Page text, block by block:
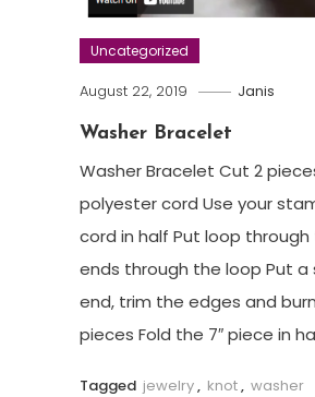
Uncategorized
August 22, 2019 Janis
Washer Bracelet
Washer Bracelet Cut 2
polyester cord Use your
cord in half Put loop
ends through the loop Put
end, trim the edges and
pieces Fold the 7″ piece in
Tagged jewelry, knot, washer